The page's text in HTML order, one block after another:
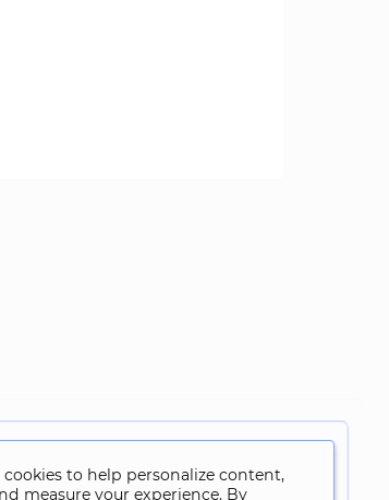
cookies to help personalize content,
measure your experience. By